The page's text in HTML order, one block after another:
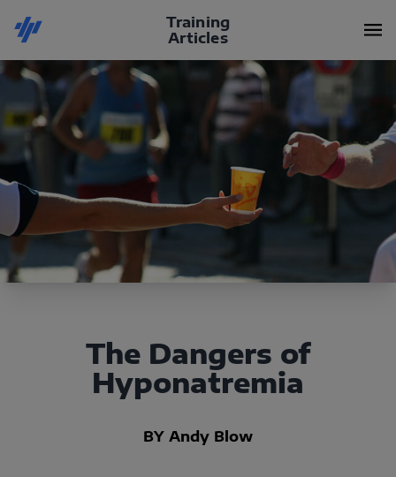
Training
Articles
The Dangers of
Hyponatremia
BY Andy Blow